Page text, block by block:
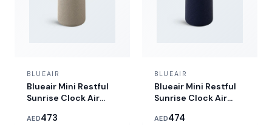
BLUEAIR
Blueair Mini Restful
Sunrise Clock Air
AED473
BLUEAIR
Blueair Mini Restful
Sunrise Clock Air
AED474